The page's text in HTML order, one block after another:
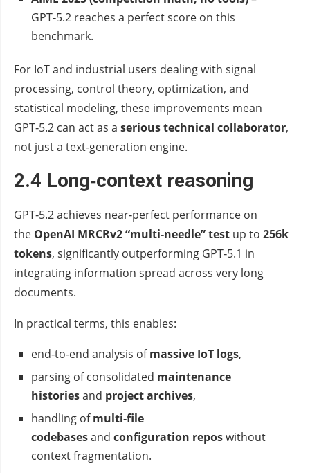
GPT‑5.2 reaches a perfect score on this
benchmark.
For IoT and industrial users dealing with signal
processing, control theory, optimization, and
statistical modeling, these improvements mean
GPT‑5.2 can act as a serious technical collaborator,
not just a text‑generation engine.
2.4 Long‑context reasoning
GPT‑5.2 achieves near‑perfect performance on
the OpenAI MRCRv2 “multi‑needle” test up to 256k
tokens, significantly outperforming GPT‑5.1 in
integrating information spread across very long
documents.
In practical terms, this enables:
end‑to‑end analysis ofmassive IoT logs,
parsing of consolidated maintenance
historiesand project archives,
handling ofmulti‑file
codebasesand configuration reposwithout
context fragmentation.